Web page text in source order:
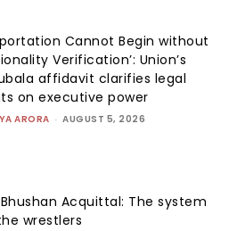
Cannot Begin without
Verification’: Union’s
affidavit clarifies legal
on executive power
ARORA - AUGUST 5, 2026
Bhushan Acquittal: The system
wrestlers